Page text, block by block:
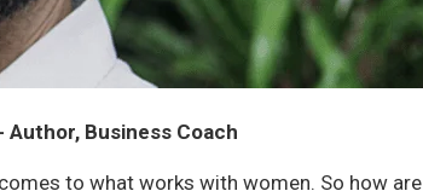
Business Coach
to what works with women. So how are